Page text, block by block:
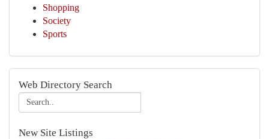
Shopping
Society
Sports
Web Directory Search
New Site Listings